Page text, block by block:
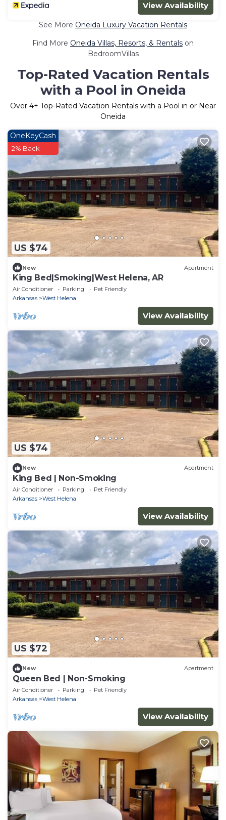
View Availability
See More Oneida Luxury Vacation Rentals
Find More Oneida Villas, Resorts, & Rentals on
BedroomVillas
Top-Rated Vacation Rentals
with a Pool in Oneida
Over 4+ Top-Rated Vacation Rentals with a Pool in or Near
Oneida
US $74
OneKeyCash
2% Back
New Apartment
King Bed|Smoking|West Helena, AR
Air Conditioner Parking
Pet Friendly
Arkansas
West Helena
View Availability
US $74
New Apartment
King Bed | Non-Smoking
Air Conditioner Parking
Pet Friendly
Arkansas
West Helena
View Availability
US $72
New Apartment
Queen Bed | Non-Smoking
Air Conditioner Parking
Pet Friendly
Arkansas
West Helena
View Availability